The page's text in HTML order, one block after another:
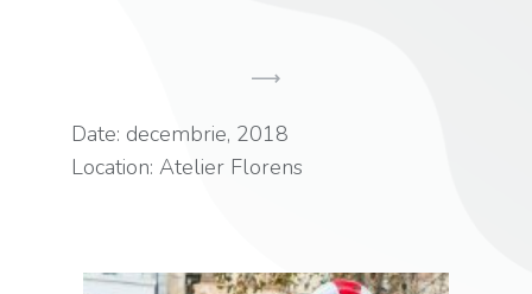
Date: decembrie, 2018
Location: Atelier Florens